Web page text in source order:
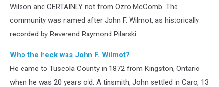
Wilson and CERTAINLY not from Ozro McComb. The
community was named after John F. Wilmot, as historically
recorded by Reverend Raymond Pilarski.
Who the heck was John F. Wilmot?
He came to Tuscola County in 1872 from Kingston, Ontario
when he was 20 years old. A tinsmith, John settled in Caro, 13